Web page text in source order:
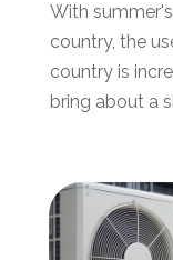
Awards & Gifts
Bakeries(1)
Bankruptcy
Beverages (1)
Business
Business &
Business
September
August 2018
July 2018(15)
June 2018 (11)
March 2018
February 2018
January 2018
With
country, the
country is
bring about a